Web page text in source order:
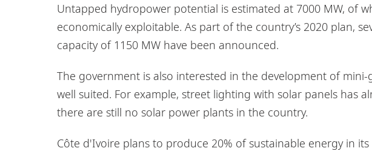
Untapped hydropower potential is estimated at 7000 MW, of
economically exploitable. As part of the country’s 2020 plan,
capacity of 1150 MW have been announced.
The government is also interested in the development of
well suited. For example, street lighting with solar panels has
there are still no solar power plants in the country.
Côte d'Ivoire plans to produce 20% of sustainable energy in